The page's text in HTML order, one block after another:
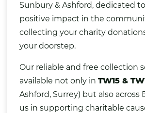
Sunbury & Ashford, dedicated
positive impact in the
collecting your charity
your doorstep.
Our reliable and free collection
available not only in TW15 &
Ashford, Surrey) but also across
us in supporting charitable